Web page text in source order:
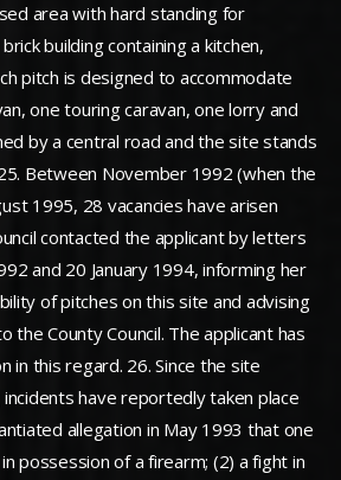
area with hard standing for
building containing a kitchen,
pitch is designed to accommodate
one touring caravan, one lorry and
by a central road and the site stands
Between November 1992 (when the
1995, 28 vacancies have arisen
contacted the applicant by letters
and 20 January 1994, informing her
of pitches on this site and advising
the County Council. The applicant has
in this regard. 26. Since the site
have reportedly taken place
allegation in May 1993 that one
possession of a firearm; (2) a fight in